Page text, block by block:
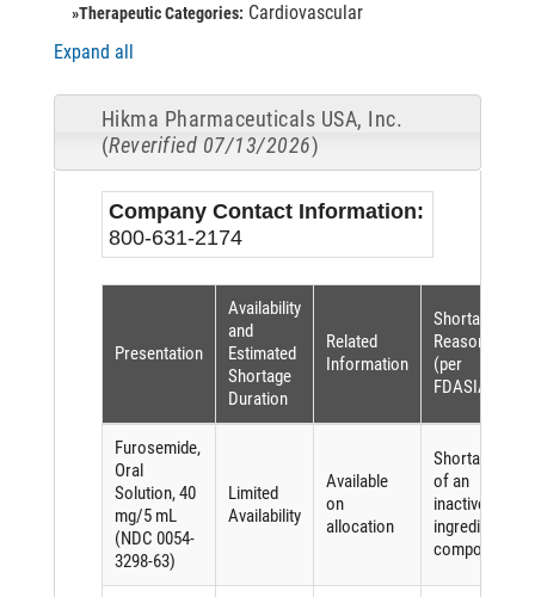
»Therapeutic Categories: Cardiovascular
Expand all
Hikma Pharmaceuticals USA, Inc.
(Reverified 07/13/2026)
Company Contact Information:
800-631-2174
Presentation
Availability
and
Estimated
Shortage
Duration
Related
Information
Shortage
Reason
(per
FDASIA)
Furosemide,
Oral
Solution, 40
mg/5 mL
(NDC 0054-
3298-63)
Limited
Availability
Available
on
allocation
Shortage
of an
inactive
ingredient
component